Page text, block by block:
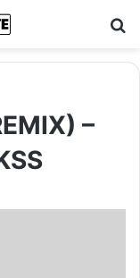
–